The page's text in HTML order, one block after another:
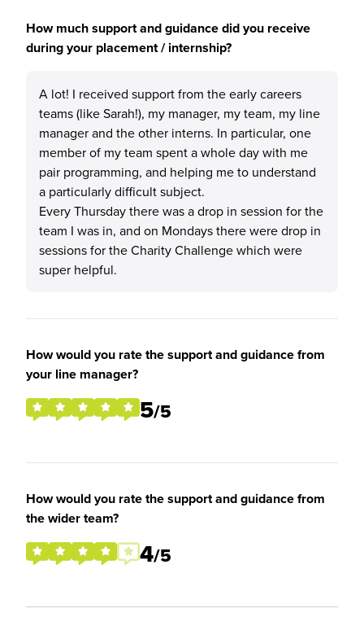
How much support and guidance did you receive
during your placement / internship?
A lot! I received support from the early careers
teams (like Sarah!), my manager, my team, my line
manager and the other interns. In particular, one
member of my team spent a whole day with me
pair programming, and helping me to understand
a particularly difficult subject.
Every Thursday there was a drop in session for the
team I was in, and on Mondays there were drop in
sessions for the Charity Challenge which were
super helpful.
How would you rate the support and guidance from
your line manager?
5/5
How would you rate the support and guidance from
the wider team?
4/5